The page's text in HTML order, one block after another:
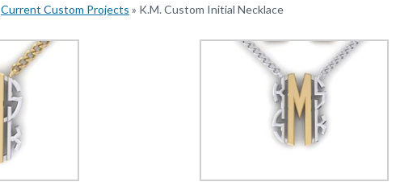
Current Custom Projects » K.M. Custom Initial Necklace